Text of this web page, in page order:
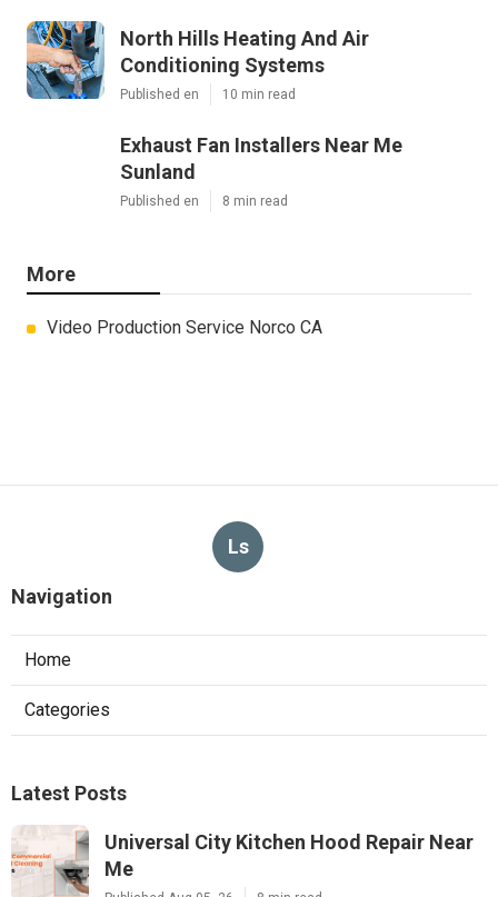
North Hills Heating And Air
Conditioning Systems
Published en 10 min read
Exhaust Fan Installers Near Me
Sunland
Published en 8 min read
More
Video Production Service Norco CA
Ls
Navigation
Home
Categories
Latest Posts
Universal City Kitchen Hood Repair Near
Me